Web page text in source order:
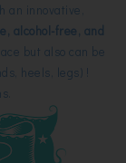
an innovative,
alcohol-free, and
but also can be
heels, legs) !